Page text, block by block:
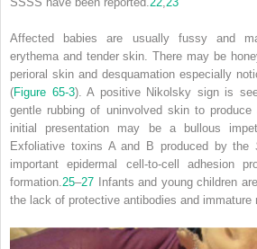
Affected babies are usually fussy and
erythema and tender skin. There may be
perioral skin and desquamation especially
(Figure 65-3). A positive Nikolsky sign is
gentle rubbing of uninvolved skin to produce
initial presentation may be a bullous
Exfoliative toxins A and B produced by the
important epidermal cell-to-cell adhesion
formation. 25–27 Infants and young children
the lack of protective antibodies and